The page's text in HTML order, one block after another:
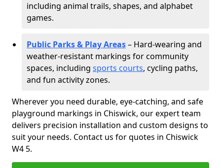
including animal trails, shapes, and alphabet
games.
Public Parks & Play Areas– Hard-wearing and
weather-resistant markings for community
spaces, including sports courts, cycling paths,
and fun activity zones.
Wherever you need durable, eye-catching, and safe
playground markings in Chiswick, our expert team
delivers precision installation and custom designs to
suit your needs. Contact us for quotes in Chiswick
W4 5.